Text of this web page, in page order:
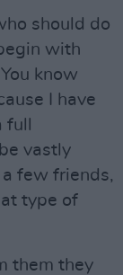
should do
with
know
I have
vastly
few friends,
type of
them they